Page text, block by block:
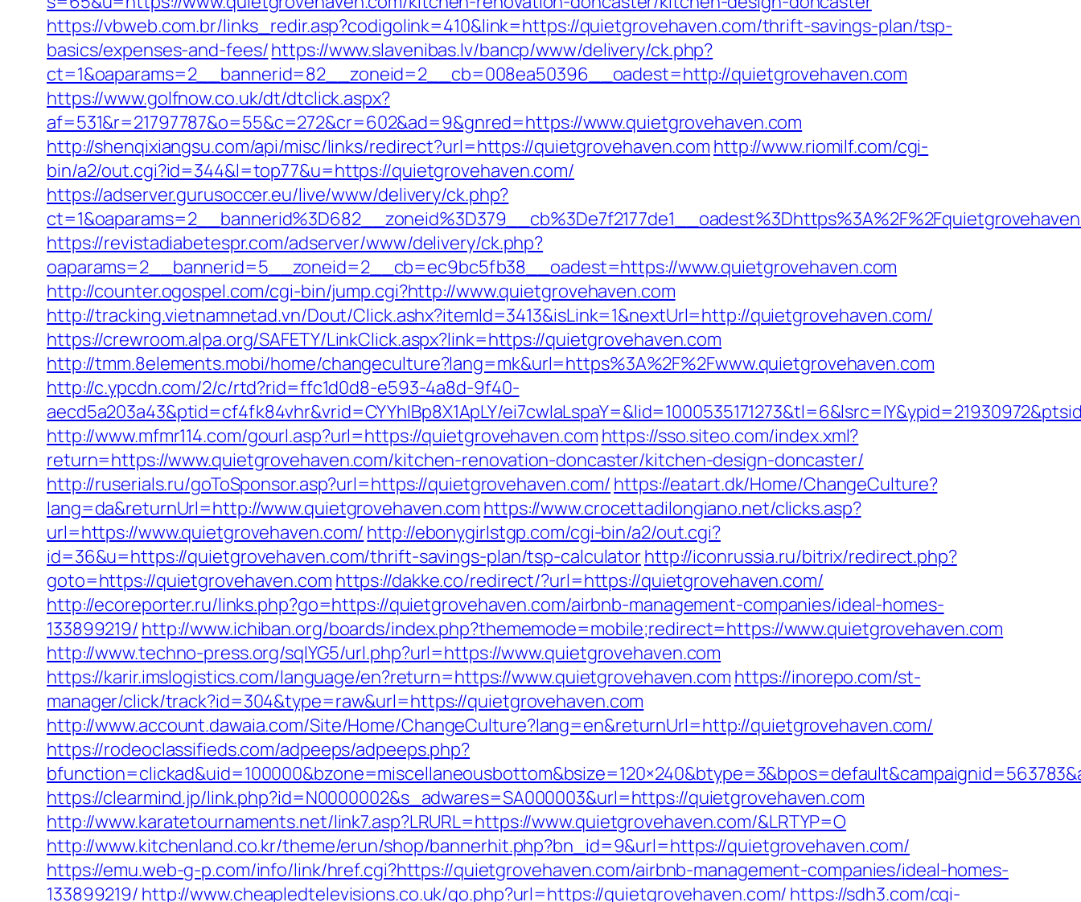
https://vbweb.com.br/links_redir.asp?codigolink=410&link=https://quietgrovehaven.com/thrift-savings-plan/tsp-
basics/expenses-and-fees/https://www.slavenibas.lv/bancp/www/delivery/ck.php?
ct=1&oaparams=2__bannerid=82__zoneid=2__cb=008ea50396__oadest=http://quietgrovehaven.com
https://www.golfnow.co.uk/dt/dtclick.aspx?
af=531&r=21797787&o=55&c=272&cr=602&ad=9&gnred=https://www.quietgrovehaven.com
http://shenqixiangsu.com/api/misc/links/redirect?url=https://quietgrovehaven.com http://www.riomilf.com/cgi-
bin/a2/out.cgi?id=344&l=top77&u=https://quietgrovehaven.com/
https://adserver.gurusoccer.eu/live/www/delivery/ck.php?
https://revistadiabetespr.com/adserver/www/delivery/ck.php?
oaparams=2__bannerid=5__zoneid=2__cb=ec9bc5fb38__oadest=https://www.quietgrovehaven.com
http://counter.ogospel.com/cgi-bin/jump.cgi?http://www.quietgrovehaven.com
http://tracking.vietnamnetad.vn/Dout/Click.ashx?itemId=3413&isLink=1&nextUrl=http://quietgrovehaven.com/
https://crewroom.alpa.org/SAFETY/LinkClick.aspx?link=https://quietgrovehaven.com
http://tmm.8elements.mobi/home/changeculture?lang=mk&url=https%3A%2F%2Fwww.quietgrovehaven.com
http://c.ypcdn.com/2/c/rtd?rid=ffc1d0d8-e593-4a8d-9f40-
aecd5a203a43&ptid=cf4fk84vhr&vrid=CYYhIBp8X1ApLY/
http://www.mfmr114.com/gourl.asp?url=https://quietgrovehaven.com https://sso.siteo.com/index.xml?
return=https://www.quietgrovehaven.com/kitchen-renovation-doncaster/kitchen-design-doncaster/
http://ruserials.ru/goToSponsor.asp?url=https://quietgrovehaven.com/ https://eatart.dk/Home/ChangeCulture?
lang=da&returnUrl=http://www.quietgrovehaven.com https://www.crocettadilongiano.net/clicks.asp?
url=https://www.quietgrovehaven.com/ http://ebonygirlstgp.com/cgi-bin/a2/out.cgi?
id=36&u=https://quietgrovehaven.com/thrift-savings-plan/tsp-calculatorhttp://iconrussia.ru/bitrix/redirect.php?
goto=https://quietgrovehaven.com https://dakke.co/redirect/?url=https://quietgrovehaven.com/
http://ecoreporter.ru/links.php?go=https://quietgrovehaven.com/airbnb-management-companies/ideal-homes-
133899219/ http://www.ichiban.org/boards/index.php?thememode=mobile;redirect=https://www.quietgrovehaven.com
http://www.techno-press.org/sqlYG5/url.php?url=https://www.quietgrovehaven.com
https://karir.imslogistics.com/language/en?return=https://www.quietgrovehaven.com https://inorepo.com/st-
manager/click/track?id=304&type=raw&url=https://quietgrovehaven.com
http://www.account.dawaia.com/Site/Home/ChangeCulture?lang=en&returnUrl=http://quietgrovehaven.com/
https://rodeoclassifieds.com/adpeeps/adpeeps.php?
https://clearmind.jp/link.php?id=N0000002&s_adwares=SA000003&url=https://quietgrovehaven.com
http://www.karatetournaments.net/link7.asp?LRURL=https://www.quietgrovehaven.com/&LRTYP=O
http://www.kitchenland.co.kr/theme/erun/shop/bannerhit.php?bn_id=9&url=https://quietgrovehaven.com/
https://emu.web-g-p.com/info/link/href.cgi?https://quietgrovehaven.com/airbnb-management-companies/ideal-homes-
133899219/ http://www.cheapledtelevisions.co.uk/go.php?url=https://quietgrovehaven.com/ https://sdh3.com/cgi-